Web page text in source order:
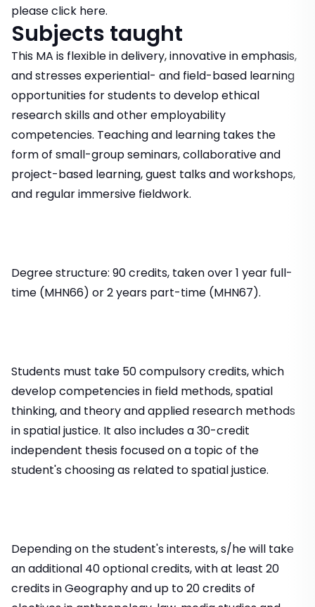
please click here.
Subjects taught
This MA is flexible in delivery, innovative in emphasis,
and stresses experiential- and field-based learning
opportunities for students to develop ethical
research skills and other employability
competencies. Teaching and learning takes the
form of small-group seminars, collaborative and
project-based learning, guest talks and workshops,
and regular immersive fieldwork.
Degree structure: 90 credits, taken over 1 year full-
time (MHN66) or 2 years part-time (MHN67).
Students must take 50 compulsory credits, which
develop competencies in field methods, spatial
thinking, and theory and applied research methods
in spatial justice. It also includes a 30-credit
independent thesis focused on a topic of the
student's choosing as related to spatial justice.
Depending on the student's interests, s/he will take
an additional 40 optional credits, with at least 20
credits in Geography and up to 20 credits of